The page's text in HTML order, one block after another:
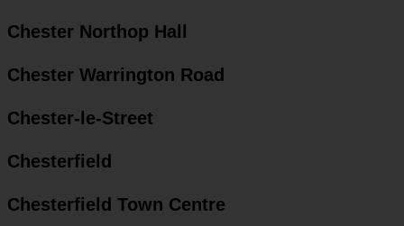
Chester Northop Hall
Chester Warrington Road
Chester-le-Street
Chesterfield
Chesterfield Town Centre